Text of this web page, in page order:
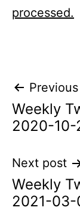
processed.
Post
Weekly
2020-10-
Next post
Weekly
2021-03-